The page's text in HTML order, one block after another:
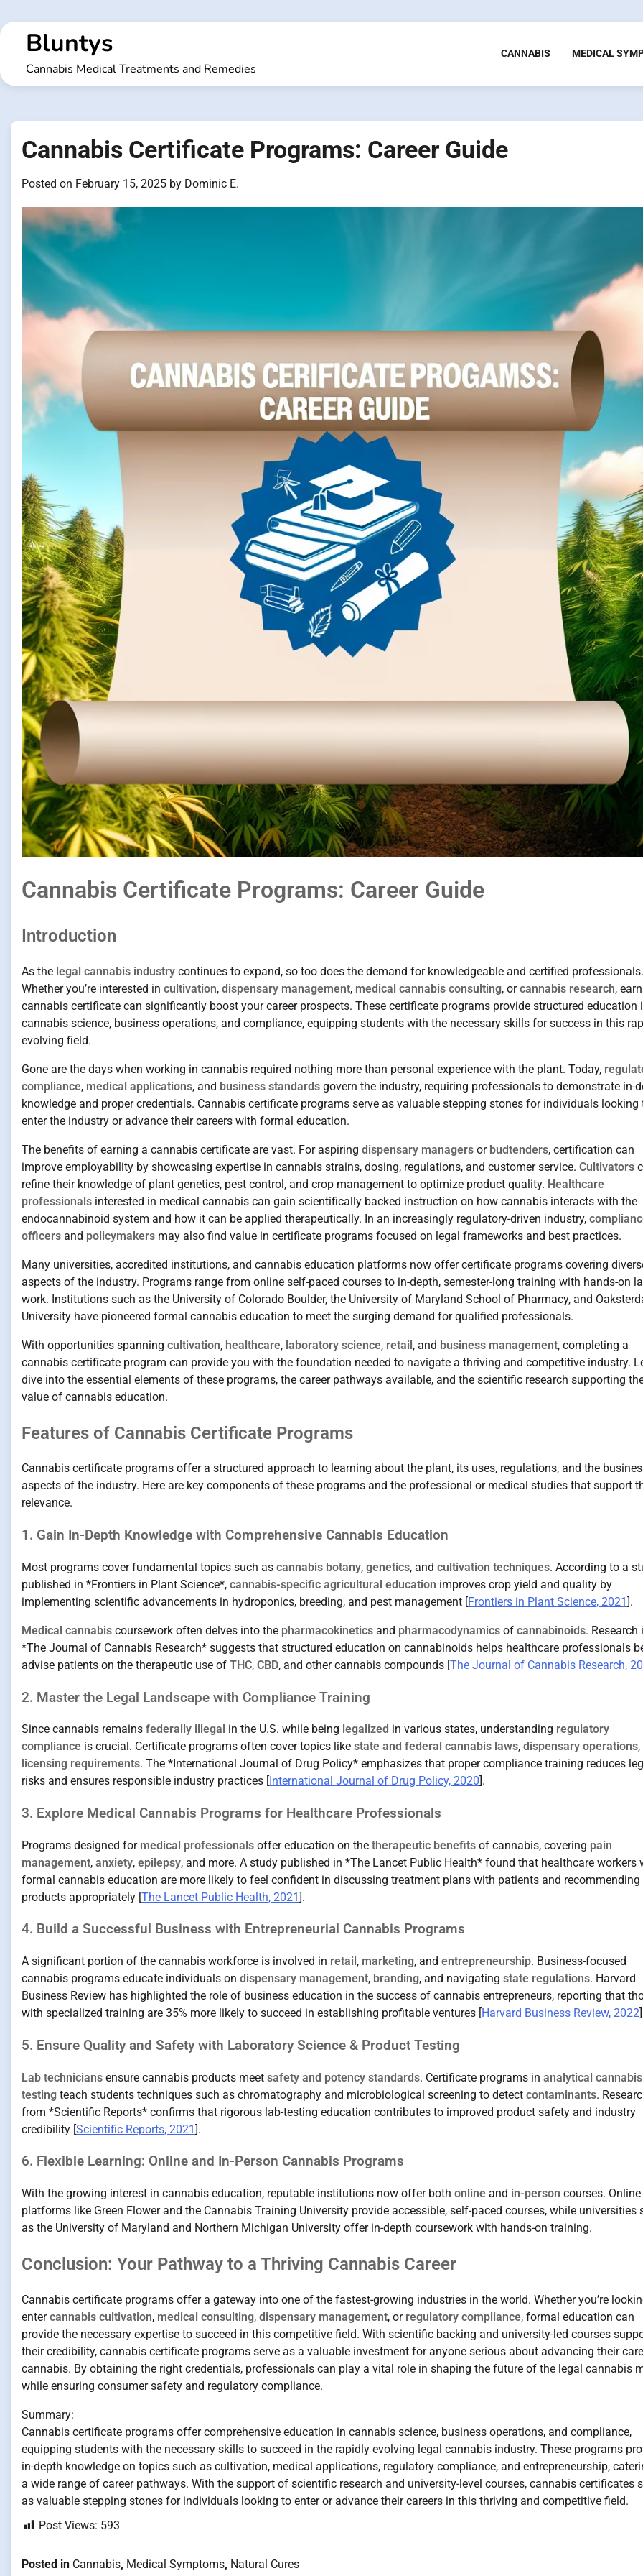
to
contentBluntys
Cannabis Medical Treatments and Remedies
CANNABIS MEDICAL
Cannabis Certificate Programs: Career Guide
Posted on February 15, 2025 by Dominic E.
Cannabis Certificate Programs: Career Guide
Introduction
As the legal cannabis industry continues to expand, so too does the demand for knowledgeable and certified professionals.
Whether you’re interested in cultivation, dispensary management, medical cannabis consulting, orcannabis research,
cannabis certificate can significantly boost your career prospects. These certificate programs provide structured education
cannabis science, business operations, and compliance, equipping students with the necessary skills for success in this
evolving field.
Gone are the days when working in cannabis required nothing more than personal experience with the plant. Today,
compliance, medical applications, and business standards govern the industry, requiring professionals to demonstrate in-
knowledge and proper credentials. Cannabis certificate programs serve as valuable stepping stones for individuals looking
enter the industry or advance their careers with formal education.
The benefits of earning a cannabis certificate are vast. For aspiring dispensary managers or budtenders, certification can
improve employability by showcasing expertise in cannabis strains, dosing, regulations, and customer service. Cultivators
refine their knowledge of plant genetics, pest control, and crop management to optimize product quality. Healthcare
professionals interested in medical cannabis can gain scientifically backed instruction on how cannabis interacts with the
endocannabinoid system and how it can be applied therapeutically. In an increasingly regulatory-driven industry,
officers and policymakers may also find value in certificate programs focused on legal frameworks and best practices.
Many universities, accredited institutions, and cannabis education platforms now offer certificate programs covering
aspects of the industry. Programs range from online self-paced courses to in-depth, semester-long training with hands-on
work. Institutions such as the University of Colorado Boulder, the University of Maryland School of Pharmacy, and
University have pioneered formal cannabis education to meet the surging demand for qualified professionals.
With opportunities spanning cultivation, healthcare, laboratory science, retail, and business management, completing a
cannabis certificate program can provide you with the foundation needed to navigate a thriving and competitive industry.
dive into the essential elements of these programs, the career pathways available, and the scientific research supporting
value of cannabis education.
Features of Cannabis Certificate Programs
Cannabis certificate programs offer a structured approach to learning about the plant, its uses, regulations, and the
aspects of the industry. Here are key components of these programs and the professional or medical studies that support
relevance.
1. Gain In-Depth Knowledge with Comprehensive Cannabis Education
Most programs cover fundamental topics such as cannabis botany, genetics, and cultivation techniques. According to a
published in *Frontiers in Plant Science*, cannabis-specific agricultural education improves crop yield and quality by
implementing scientific advancements in hydroponics, breeding, and pest management [Frontiers in Plant Science, 2021].
Medical cannabis coursework often delves into the pharmacokinetics and pharmacodynamics of cannabinoids. Research
*The Journal of Cannabis Research* suggests that structured education on cannabinoids helps healthcare professionals
advise patients on the therapeutic use of THC, CBD, and other cannabis compounds [The Journal of Cannabis Research,
2. Master the Legal Landscape with Compliance Training
Since cannabis remains federally illegal in the U.S. while being legalized in various states, understanding regulatory
compliance is crucial. Certificate programs often cover topics like state and federal cannabis laws, dispensary operations
licensing requirements. The *International Journal of Drug Policy* emphasizes that proper compliance training reduces
risks and ensures responsible industry practices [ International Journal of Drug Policy, 2020].
3. Explore Medical Cannabis Programs for Healthcare Professionals
Programs designed for medical professionals offer education on the therapeutic benefits of cannabis, covering pain
management, anxiety, epilepsy, and more. A study published in *The Lancet Public Health* found that healthcare workers
formal cannabis education are more likely to feel confident in discussing treatment plans with patients and recommending
products appropriately [The Lancet Public Health, 2021].
4. Build a Successful Business with Entrepreneurial Cannabis Programs
A significant portion of the cannabis workforce is involved in retail , marketing, and entrepreneurship. Business-focused
cannabis programs educate individuals on dispensary management, branding, and navigating state regulations. Harvard
Business Review has highlighted the role of business education in the success of cannabis entrepreneurs, reporting that
with specialized training are 35% more likely to succeed in establishing profitable ventures [Harvard Business Review, 2022
5. Ensure Quality and Safety with Laboratory Science & Product Testing
Lab technicians ensure cannabis products meet safety and potency standards. Certificate programs in analytical cannabis
testing teach students techniques such as chromatography and microbiological screening to detect contaminants.
from *Scientific Reports* confirms that rigorous lab-testing education contributes to improved product safety and industry
credibility [Scientific Reports, 2021].
6. Flexible Learning: Online and In-Person Cannabis Programs
With the growing interest in cannabis education, reputable institutions now offer both online and in-person courses. Online
platforms like Green Flower and the Cannabis Training University provide accessible, self-paced courses, while universities
as the University of Maryland and Northern Michigan University offer in-depth coursework with hands-on training.
Conclusion: Your Pathway to a Thriving Cannabis Career
Cannabis certificate programs offer a gateway into one of the fastest-growing industries in the world. Whether you’re
entercannabis cultivation, medical consulting, dispensary management, or regulatory compliance, formal education can
provide the necessary expertise to succeed in this competitive field. With scientific backing and university-led courses
their credibility, cannabis certificate programs serve as a valuable investment for anyone serious about advancing their
cannabis. By obtaining the right credentials, professionals can play a vital role in shaping the future of the legal cannabis
while ensuring consumer safety and regulatory compliance.
Summary:
Cannabis certificate programs offer comprehensive education in cannabis science, business operations, and compliance,
equipping students with the necessary skills to succeed in the rapidly evolving legal cannabis industry. These programs
in-depth knowledge on topics such as cultivation, medical applications, regulatory compliance, and entrepreneurship,
a wide range of career pathways. With the support of scientific research and university-level courses, cannabis certificates
as valuable stepping stones for individuals looking to enter or advance their careers in this thriving and competitive field.
Post Views: 593
Posted in Cannabis, Medical Symptoms, Natural Cures